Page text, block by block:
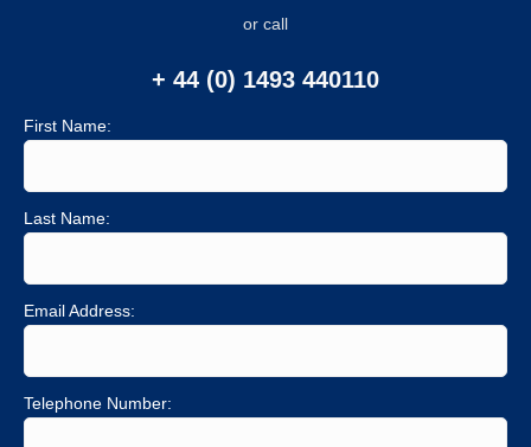
or call
+ 44 (0) 1493 440110
First Name:
Last Name:
Email Address:
Telephone Number: